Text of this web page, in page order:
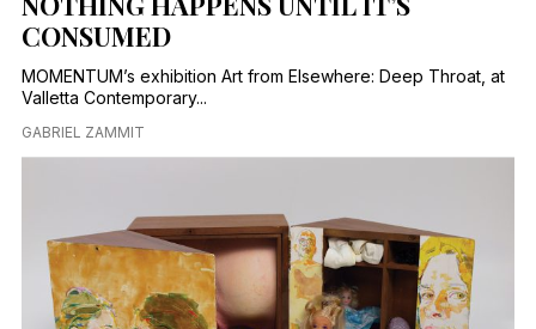
CONSUMED
MOMENTUM’s exhibition Art from Elsewhere: Deep Throat, at
Valletta Contemporary...
GABRIEL ZAMMIT